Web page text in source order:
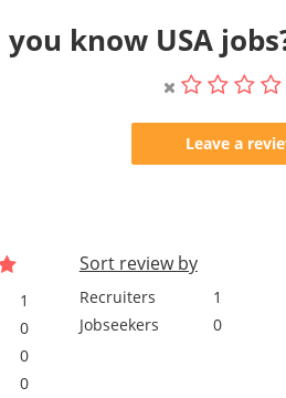
you know USA
Leave a
1
0
0
0
Sort review by
Recruiters
1
Jobseekers
0